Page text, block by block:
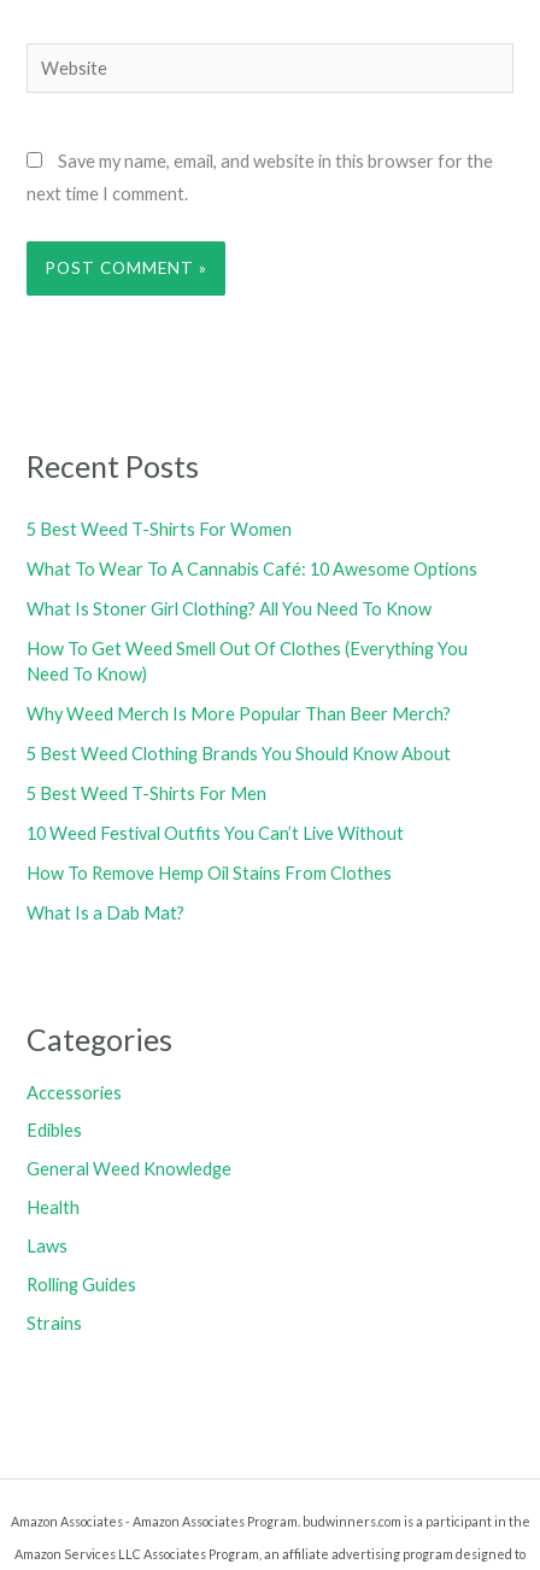
Website
Save my name, email, and website in this browser for the
next time I comment.
Recent Posts
5 Best Weed T-Shirts For Women
What To Wear To A Cannabis Café: 10 Awesome Options
What Is Stoner Girl Clothing? All You Need To Know
How To Get Weed Smell Out Of Clothes (Everything You
Need To Know)
Why Weed Merch Is More Popular Than Beer Merch?
5 Best Weed Clothing Brands You Should Know About
5 Best Weed T-Shirts For Men
10 Weed Festival Outfits You Can’t Live Without
How To Remove Hemp Oil Stains From Clothes
What Is a Dab Mat?
Categories
Accessories
Edibles
General Weed Knowledge
Health
Laws
Rolling Guides
Strains
Amazon Associates - Amazon Associates Program. budwinners.com is a participant in the
Amazon Services LLC Associates Program, an affiliate advertising program designed to